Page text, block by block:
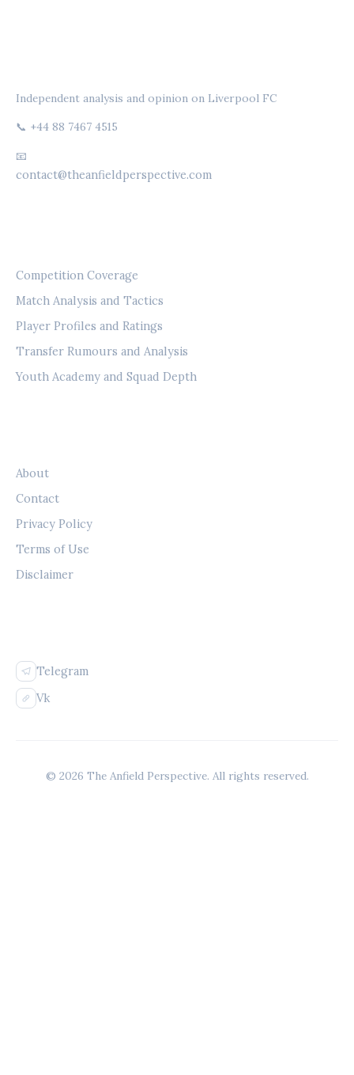
Independent analysis and opinion on Liverpool FC
📞 +44 88 7467 4515
📧
contact@theanfieldperspective.com
Competition Coverage
Match Analysis and Tactics
Player Profiles and Ratings
Transfer Rumours and Analysis
Youth Academy and Squad Depth
About
Contact
Privacy Policy
Terms of Use
Disclaimer
Telegram
Vk
© 2026 The Anfield Perspective. All rights reserved.